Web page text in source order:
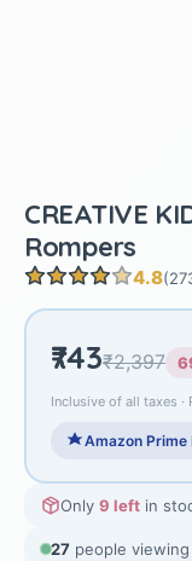
CREATIVE
Rompers
4.8
₹743₹2,397
Inclusive of all taxes ·
Amazon
Only 9 left in
27 people